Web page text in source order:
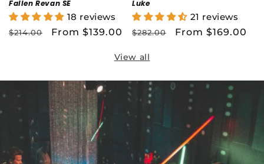
Fallen Revan SE
18 reviews
Regular
$214.00
Sale
From $139.00
Luke
21 reviews
Regular
$282.00
Sale
From $169.00
View all